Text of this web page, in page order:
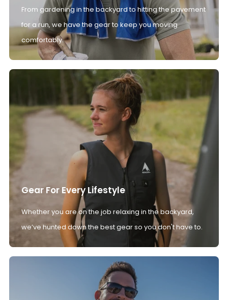
From gardening in the backyard to hitting the pavement
for a run, we have the gear to keep you moving
comfortably.
Gear For Every Lifestyle
Whether you are on the job relaxing in the backyard,
we’ve hunted down the best gear so you don't have to.